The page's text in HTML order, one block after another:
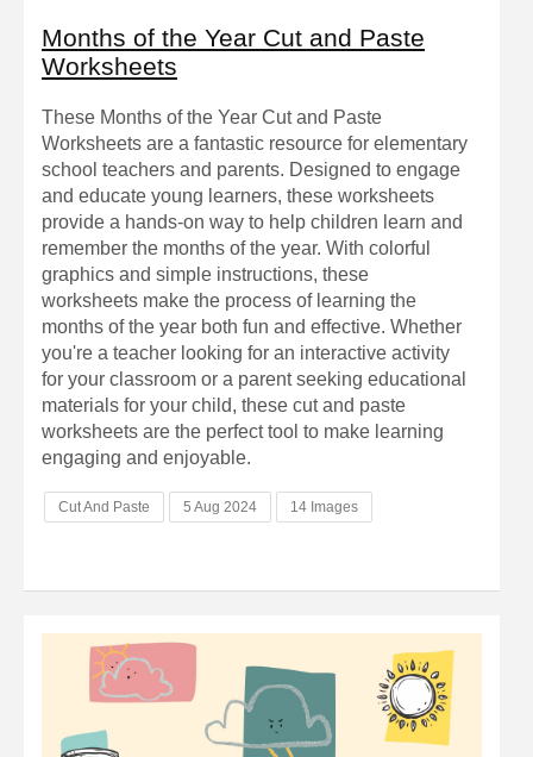
Months of the Year Cut and Paste
Worksheets
These Months of the Year Cut and Paste
Worksheets are a fantastic resource for elementary
school teachers and parents. Designed to engage
and educate young learners, these worksheets
provide a hands-on way to help children learn and
remember the months of the year. With colorful
graphics and simple instructions, these
worksheets make the process of learning the
months of the year both fun and effective. Whether
you're a teacher looking for an interactive activity
for your classroom or a parent seeking educational
materials for your child, these cut and paste
worksheets are the perfect tool to make learning
engaging and enjoyable.
Cut And Paste 5 Aug 2024 14 Images